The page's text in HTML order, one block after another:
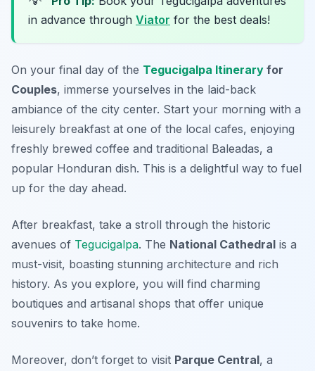
in advance through Viator for the best deals!
On your final day of the Tegucigalpa Itinerary for
Couples, immerse yourselves in the laid-back
ambiance of the city center. Start your morning with a
leisurely breakfast at one of the local cafes, enjoying
freshly brewed coffee and traditional Baleadas, a
popular Honduran dish. This is a delightful way to fuel
up for the day ahead.
After breakfast, take a stroll through the historic
avenues of Tegucigalpa. The National Cathedral is a
must-visit, boasting stunning architecture and rich
history. As you explore, you will find charming
boutiques and artisanal shops that offer unique
souvenirs to take home.
Moreover, don’t forget to visit Parque Central, a